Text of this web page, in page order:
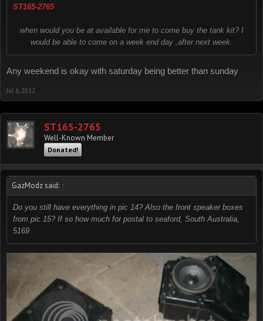
ST165-2765
when would you be at available for me to come buy the tank kit? I
would be able to come on a week end day ,after next week.
Any weekend is okay with saturday being better than sunday
Jul 6, 2012
ST165-2765
Well-Known Member
Donated!
GazModz said: ↑
Do you still have everything in pic 14? Also the front speaker boxes
from pic 15? If so how much for postal to seaford, South Australia,
5169